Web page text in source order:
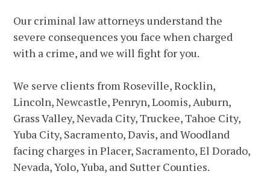
Our criminal law attorneys understand the
severe consequences you face when charged
with a crime, and we will fight for you.
We serve clients from Roseville, Rocklin,
Lincoln, Newcastle, Penryn, Loomis, Auburn,
Grass Valley, Nevada City, Truckee, Tahoe City,
Yuba City, Sacramento, Davis, and Woodland
facing charges in Placer, Sacramento, El Dorado,
Nevada, Yolo, Yuba, and Sutter Counties.